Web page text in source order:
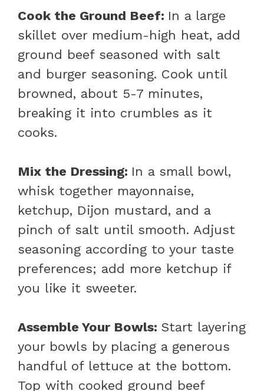
Cook the Ground Beef: In a large
skillet over medium-high heat, add
ground beef seasoned with salt
and burger seasoning. Cook until
browned, about 5-7 minutes,
breaking it into crumbles as it
cooks.
Mix the Dressing: In a small bowl,
whisk together mayonnaise,
ketchup, Dijon mustard, and a
pinch of salt until smooth. Adjust
seasoning according to your taste
preferences; add more ketchup if
you like it sweeter.
Assemble Your Bowls: Start layering
your bowls by placing a generous
handful of lettuce at the bottom.
Top with cooked ground beef